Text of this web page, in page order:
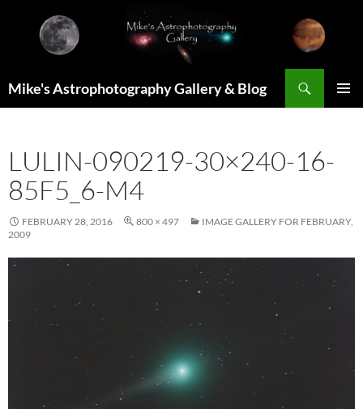
content
Mike's Astrophotography Gallery & Blog
LULIN-090219-30×240-16-
85F5_6-M4
FEBRUARY 28, 2016 800 × 497
IMAGE GALLERY FOR FEBRUARY,
2009